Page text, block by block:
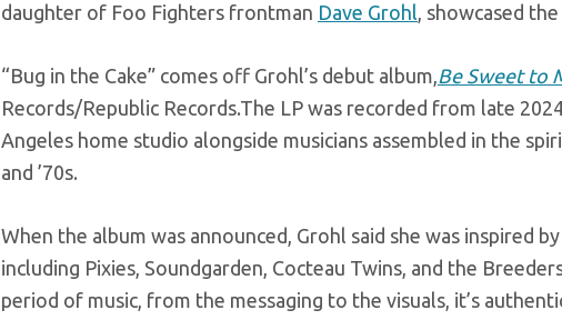
daughter of Foo Fighters frontman Dave Grohl, showcased
“Bug in the Cake” comes off Grohl’s debut album,Be Sweet to
Records/Republic Records.The LP was recorded from late
Angeles home studio alongside musicians assembled in the
and ’70s.
When the album was announced, Grohl said she was inspired
including Pixies, Soundgarden, Cocteau Twins, and the
period of music, from the messaging to the visuals, it’s